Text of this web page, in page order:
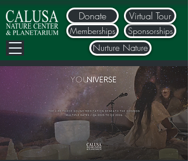
Donate
Nurture Nature
Memberships Sponsorships
Virtual Tour